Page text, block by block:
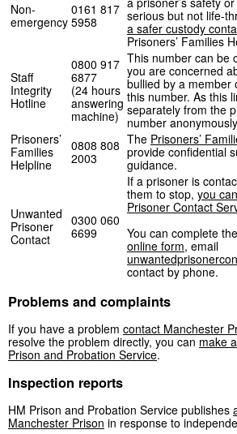
Non-
emergency
0161 817
5958
serious but not life-
a safer custody
Prisoners’ Families
Staff
Integrity
Hotline
0800 917
6877
(24 hours
answering
machine)
This number can be
you are concerned
bullied by a member
this number. As this
separately from the
number
Prisoners’
Families
Helpline
0808 808
2003
The Prisoners’
provide confidential
guidance.
Unwanted
Prisoner
Contact
0300 060
6699
If a prisoner is
them to stop, you
Prisoner Contact
You can complete the
online form, email
contact by phone.
Problems and complaints
If you have a problem contact Manchester
resolve the problem directly, you can make
Prison and Probation Service.
Inspection reports
HM Prison and Probation Service publishes
Manchester Prison in response to